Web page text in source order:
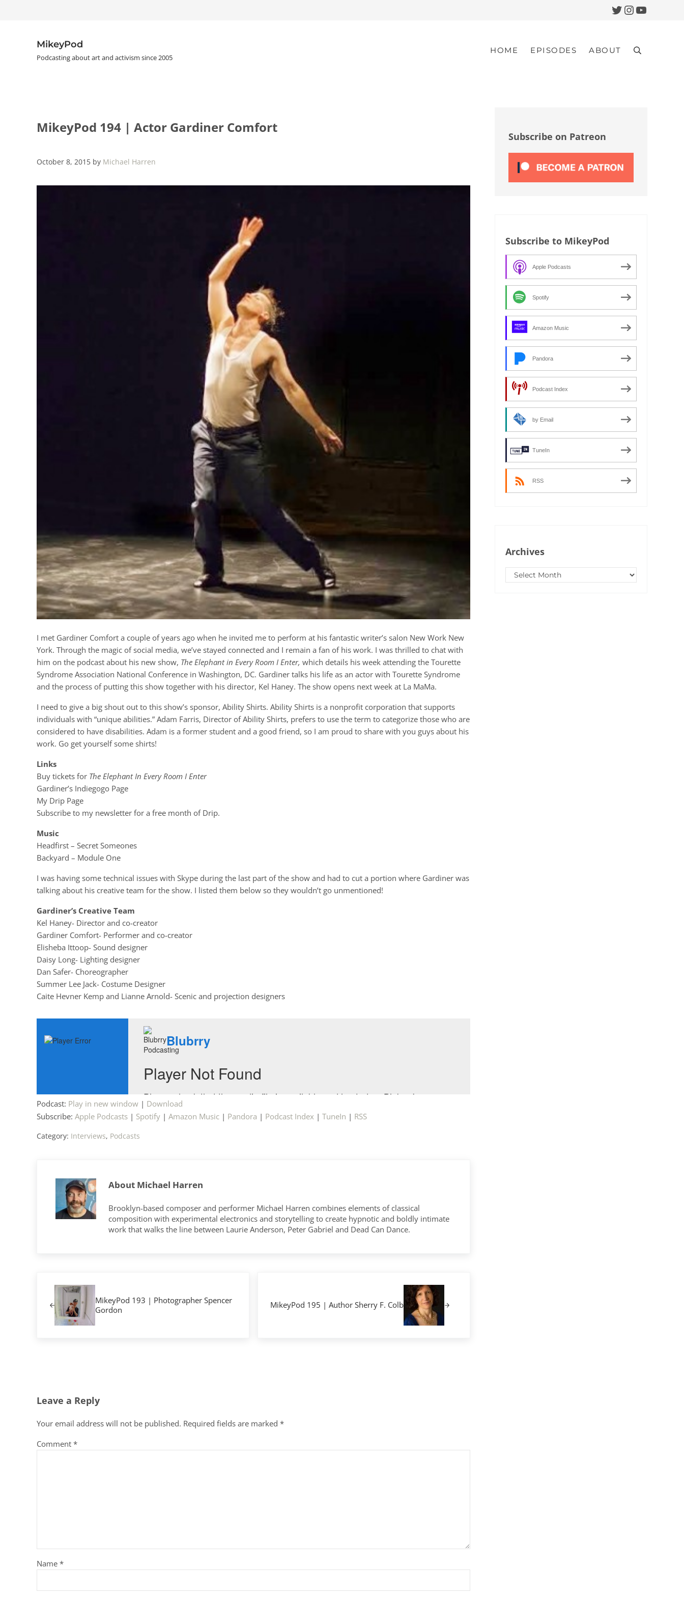
Twitter
Instagram
YouTube
MikeyPod
Podcasting about art and activism since 2005
HOME EPISODES ABOUT Search
MikeyPod 194 | Actor Gardiner Comfort
October 8, 2015 by Michael Harren
I met Gardiner Comfort a couple of years ago when he invited me to perform at his fantastic writer’s salon New Work New
York. Through the magic of social media, we’ve stayed connected and I remain a fan of his work. I was thrilled to chat with
him on the podcast about his new show, The Elephant in Every Room I Enter, which details his week attending the Tourette
Syndrome Association National Conference in Washington, DC. Gardiner talks his life as an actor with Tourette Syndrome
and the process of putting this show together with his director, Kel Haney. The show opens next week at La MaMa.
I need to give a big shout out to this show’s sponsor, Ability Shirts. Ability Shirts is a nonprofit corporation that supports
individuals with “unique abilities.” Adam Farris, Director of Ability Shirts, prefers to use the term to categorize those who are
considered to have disabilities. Adam is a former student and a good friend, so I am proud to share with you guys about his
work. Go get yourself some shirts!
Links
Buy tickets for The Elephant In Every Room I Enter
Gardiner’s Indiegogo Page
My Drip Page
Subscribe to my newsletter for a free month of Drip.
Music
Headfirst – Secret Someones
Backyard – Module One
I was having some technical issues with Skype during the last part of the show and had to cut a portion where Gardiner was
talking about his creative team for the show. I listed them below so they wouldn’t go unmentioned!
Gardiner’s Creative Team
Kel Haney- Director and co-creator
Gardiner Comfort- Performer and co-creator
Elisheba Ittoop- Sound designer
Daisy Long- Lighting designer
Dan Safer- Choreographer
Summer Lee Jack- Costume Designer
Caite Hevner Kemp and Lianne Arnold- Scenic and projection designers
Podcast: Play in new window | Download
Subscribe: Apple Podcasts | Spotify | Amazon Music | Pandora | Podcast Index | TuneIn | RSS
Category: Interviews, Podcasts
About Michael Harren
Brooklyn-based composer and performer Michael Harren combines elements of classical
composition with experimental electronics and storytelling to create hypnotic and boldly intimate
work that walks the line between Laurie Anderson, Peter Gabriel and Dead Can Dance.
MikeyPod 193 | Photographer Spencer
Gordon
MikeyPod 195 | Author Sherry F. Colb
Leave a Reply
Your email address will not be published. Required fields are marked *
Comment *
Name *
Subscribe on Patreon
Subscribe to MikeyPod
Apple Podcasts
Spotify
Amazon Music
Pandora
Podcast Index
by Email
TuneIn
RSS
Archives
Archives